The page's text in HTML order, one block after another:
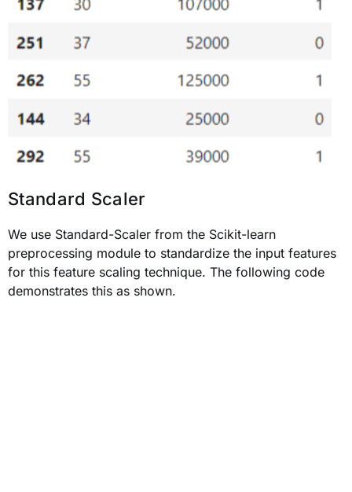
Standard Scaler
We use Standard-Scaler from the Scikit-learn
preprocessing module to standardize the input features
for this feature scaling technique. The following code
demonstrates this as shown.